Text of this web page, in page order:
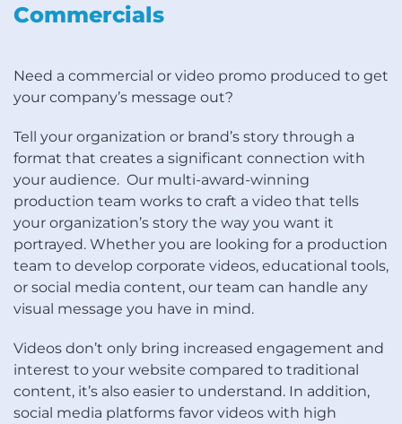
Commercials
Need a commercial or video promo produced to get
your company’s message out?
Tell your organization or brand’s story through a
format that creates a significant connection with
your audience. Our multi-award-winning
production team works to craft a video that tells
your organization’s story the way you want it
portrayed. Whether you are looking for a production
team to develop corporate videos, educational tools,
or social media content, our team can handle any
visual message you have in mind.
Videos don’t only bring increased engagement and
interest to your website compared to traditional
content, it’s also easier to understand. In addition,
social media platforms favor videos with high